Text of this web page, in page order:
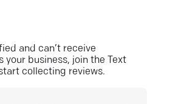
and can’t receive
your business, join the Text
collecting reviews.